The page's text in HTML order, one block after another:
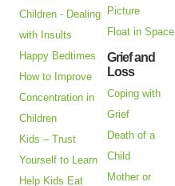
Children - Dealing
with Insults
Happy Bedtimes
How to Improve
Concentration in
Children
Kids – Trust
Yourself to Learn
Help Kids Eat
Picture
Float in Space
Grief and
Loss
Coping with
Grief
Death of a
Child
Mother or